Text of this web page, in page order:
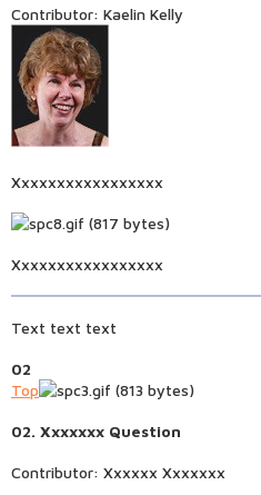
Contributor: Kaelin Kelly
Xxxxxxxxxxxxxxxxx
Xxxxxxxxxxxxxxxxx
Text text text
02
Top
02. Xxxxxxx Question
Contributor: Xxxxxx Xxxxxxx